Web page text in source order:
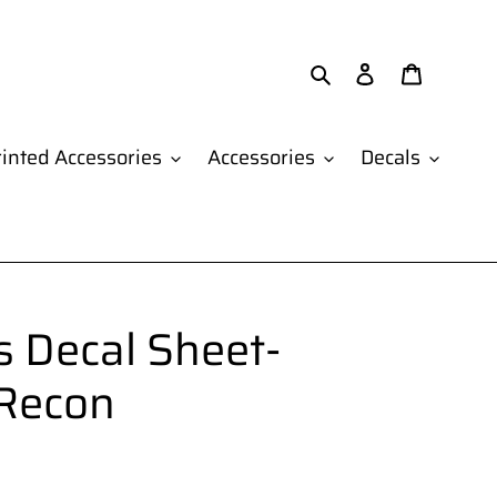
Search Log in
Accessories Accessories Decals
Decal Sheet-